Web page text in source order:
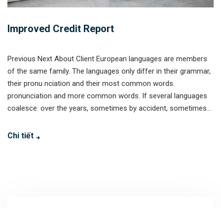
Improved Credit Report
Previous Next About Client European languages are members
of the same family. The languages only differ in their grammar,
their pronu nciation and their most common words.
pronunciation and more common words. If several languages
coalesce. over the years, sometimes by accident, sometimes...
Chi tiết